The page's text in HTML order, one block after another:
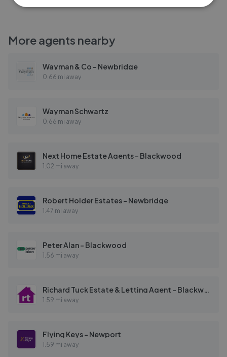
More agents nearby
Wayman & Co - Newbridge
0.66 mi away
Wayman Schwartz
0.66 mi away
Next Home Estate Agents - Blackwood
1.02 mi away
Robert Holder Estates - Newbridge
1.47 mi away
Peter Alan - Blackwood
1.56 mi away
Richard Tuck Estate & Letting Agent - Blackwood
1.59 mi away
Flying Keys - Newport
1.59 mi away